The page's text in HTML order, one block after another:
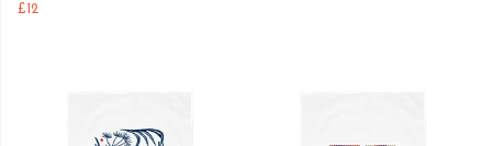
£12